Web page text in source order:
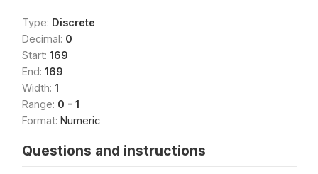
Type: Discrete
Decimal: 0
Start: 169
End: 169
Width: 1
Range: 0 - 1
Format: Numeric
Questions and instructions